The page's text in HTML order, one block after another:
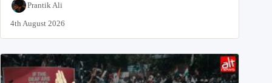
Prantik Ali
4th August 2026